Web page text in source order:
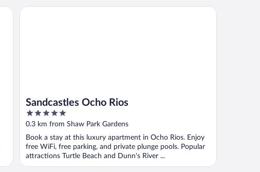
Sandcastles Ocho Rios
5
out
5
0.3 km from Shaw Park Gardens
Book a stay at this luxury apartment in Ocho Rios. Enjoy
free WiFi, free parking, and private plunge pools. Popular
attractions Turtle Beach and Dunn's River ...
Sandcastles Ocho Rios